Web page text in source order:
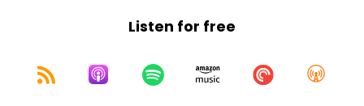
Listen for free